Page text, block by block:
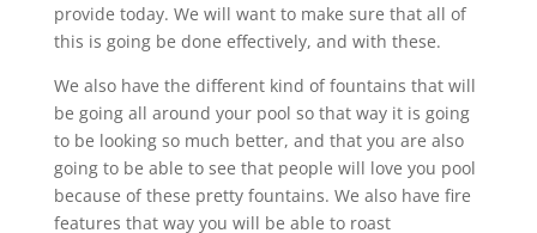
provide today. We will want to make sure that all of
this is going be done effectively, and with these.
We also have the different kind of fountains that will
be going all around your pool so that way it is going
to be looking so much better, and that you are also
going to be able to see that people will love you pool
because of these pretty fountains. We also have fire
features that way you will be able to roast